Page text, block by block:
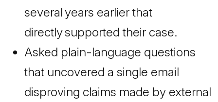
several years earlier that
directly supported their case.
Asked plain-language questions
that uncovered a single email
disproving claims made by external